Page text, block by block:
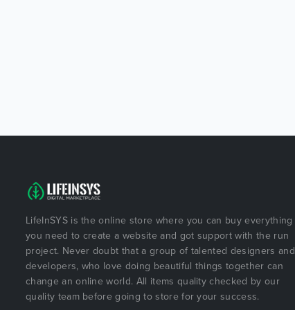
LifeInSYS is the online store where you can buy everything
you need to create a website and got support with the run
project. Never doubt that a group of talented designers and
developers, who love doing beautiful things together can
change an online world. All items quality checked by our
quality team before going to store for your success.